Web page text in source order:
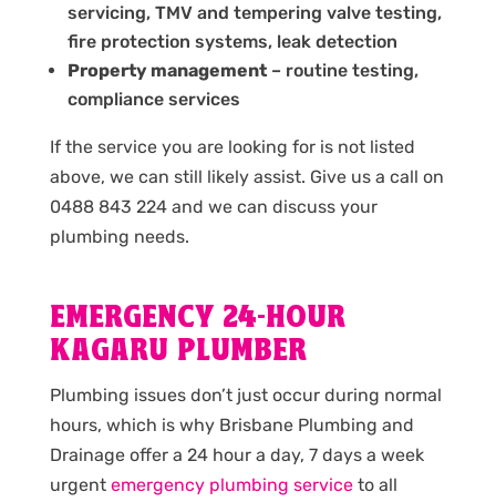
servicing, TMV and tempering valve testing,
fire protection systems, leak detection
Property management– routine testing,
compliance services
If the service you are looking for is not listed
above, we can still likely assist. Give us a call on
0488 843 224 and we can discuss your
plumbing needs.
EMERGENCY 24-HOUR
KAGARU PLUMBER
Plumbing issues don’t just occur during normal
hours, which is why Brisbane Plumbing and
Drainage offer a 24 hour a day, 7 days a week
urgent emergency plumbing serviceto all